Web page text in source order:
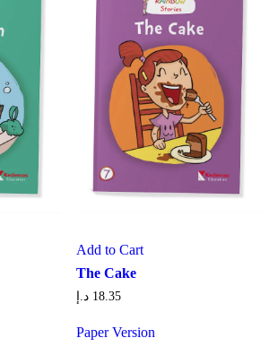
Add to Cart
The Cake
18.35 د.إ
Paper Version